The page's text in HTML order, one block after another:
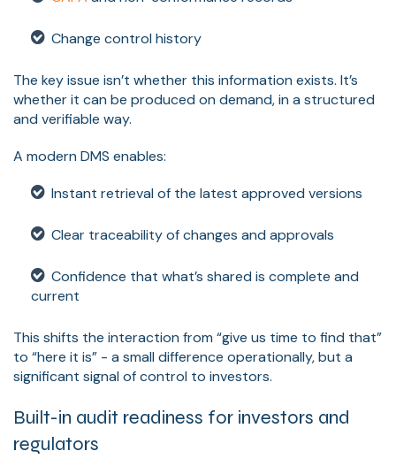
Change control history
The key issue isn’t whether this information exists. It’s
whether it can be produced on demand, in a structured
and verifiable way.
A modern DMS enables:
Instant retrieval of the latest approved versions
Clear traceability of changes and approvals
Confidence that what’s shared is complete and
current
This shifts the interaction from “give us time to find that”
to “here it is” - a small difference operationally, but a
significant signal of control to investors.
Built-in audit readiness for investors and
regulators